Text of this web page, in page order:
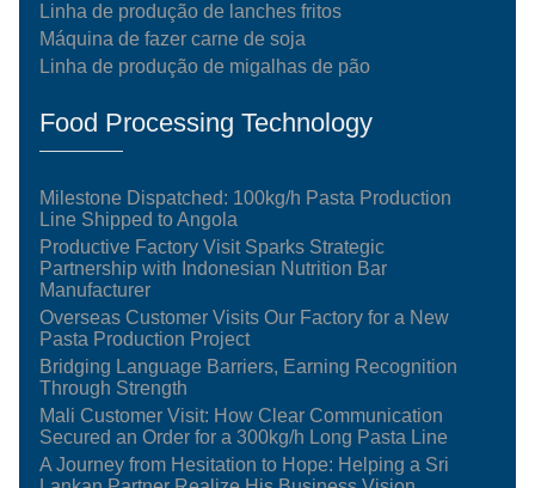
Linha de produção de lanches fritos
Máquina de fazer carne de soja
Linha de produção de migalhas de pão
Food Processing Technology
Milestone Dispatched: 100kg/h Pasta Production
Line Shipped to Angola
Productive Factory Visit Sparks Strategic
Partnership with Indonesian Nutrition Bar
Manufacturer
Overseas Customer Visits Our Factory for a New
Pasta Production Project
Bridging Language Barriers, Earning Recognition
Through Strength
Mali Customer Visit: How Clear Communication
Secured an Order for a 300kg/h Long Pasta Line
A Journey from Hesitation to Hope: Helping a Sri